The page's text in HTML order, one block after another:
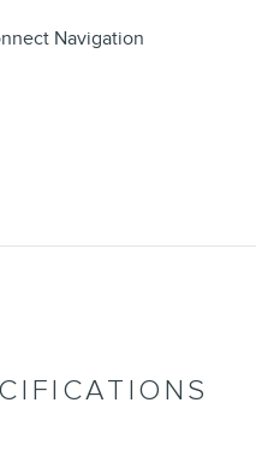
Navigation